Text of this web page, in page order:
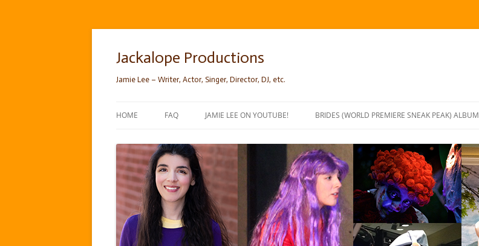
Skip
content
Jackalope Productions
Jamie Lee – Writer, Actor, Singer, Director, DJ, etc.
HOME FAQ JAMIE LEE ON YOUTUBE! BRIDES (WORLD PREMIERE SNEAK PEAK) ALBUM